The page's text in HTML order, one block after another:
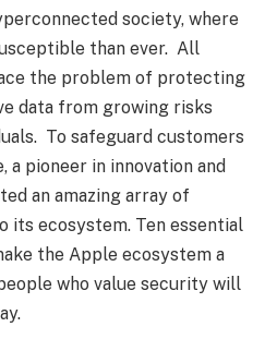
society, where
than ever. All
the problem of protecting
data from growing risks
To safeguard customers
a pioneer in innovation and
an amazing array of
its ecosystem. Ten essential
the Apple ecosystem a
who value security will